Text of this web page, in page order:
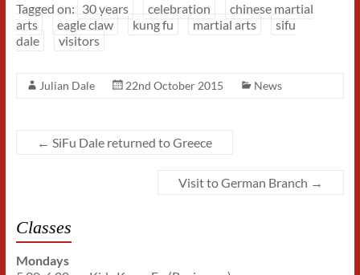
Tagged on: 30 years celebration
chinese martial
arts
eagle claw kung fu martial arts
sifu
dale
visitors
Julian Dale 22nd October 2015 News
← SiFu Dale returned to Greece
Visit to German Branch →
Classes
Mondays